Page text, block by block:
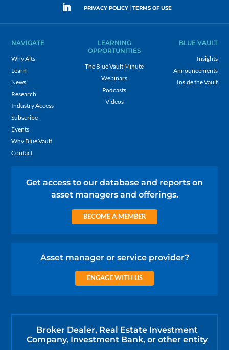
PRIVACY POLICY | TERMS OF USE
NAVIGATE
Why Alts
Learn
News
Research
Industry Access
Subscribe
Events
Why Blue Vault
Contact
LEARNING
OPPORTUNITIES
The Blue Vault Minute
Webinars
Podcasts
Videos
BLUE VAULT
Insights
Announcements
Inside the Vault
Get access to our database and reports on
asset managers and offerings.
BECOME A MEMBER
Asset manager or service provider?
ENGAGE WITH US
Broker Dealer, Real Estate Investment
Company, Investment Bank, or other entity